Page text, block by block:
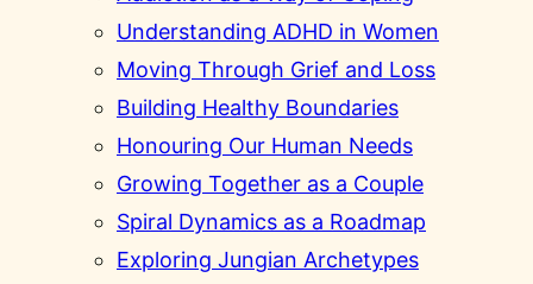
Understanding ADHD in Women
Moving Through Grief and Loss
Building Healthy Boundaries
Honouring Our Human Needs
Growing Together as a Couple
Spiral Dynamics as a Roadmap
Exploring Jungian Archetypes